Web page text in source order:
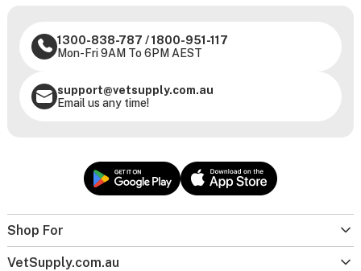
Shop For
VetSupply.com.au
1300-838-787 /1800-951-117
Mon-Fri 9AM To 6PM AEST
support@vetsupply.com.au
Email us any time!